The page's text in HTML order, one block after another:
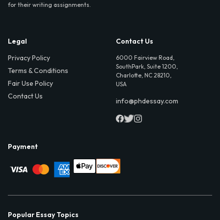
for their writing assignments.
Legal
Privacy Policy
Terms & Conditions
Fair Use Policy
Contact Us
Contact Us
6000 Fairview Road,
SouthPark, Suite 1200,
Charlotte, NC 28210,
USA
info@phdessay.com
Payment
Popular Essay Topics